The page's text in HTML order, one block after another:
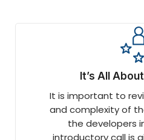
It’s All
It is important to
and complexity of
the developers
introductory call is